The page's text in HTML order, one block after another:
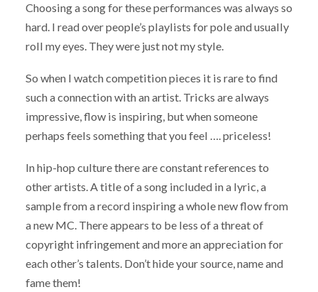
Choosing a song for these performances was always so
hard. I read over people’s playlists for pole and usually
roll my eyes. They were just not my style.
So when I watch competition pieces it is rare to find
such a connection with an artist. Tricks are always
impressive, flow is inspiring, but when someone
perhaps feels something that you feel …. priceless!
In hip-hop culture there are constant references to
other artists. A title of a song included in a lyric, a
sample from a record inspiring a whole new flow from
a new MC. There appears to be less of a threat of
copyright infringement and more an appreciation for
each other’s talents. Don’t hide your source, name and
fame them!